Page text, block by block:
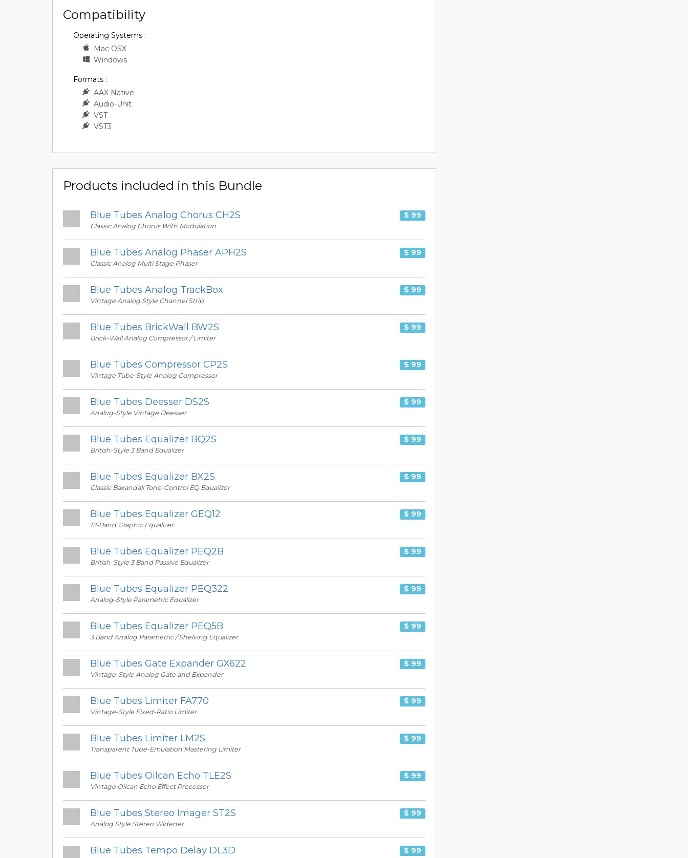
Compatibility
Operating Systems :
Mac OSX
Windows
Formats :
AAX Native
Audio-Unit
VST
VST3
Products included in this Bundle
Blue Tubes Analog Chorus CH2S $ 99
Classic Analog Chorus With Modulation
Blue Tubes Analog Phaser APH2S $ 99
Classic Analog Multi Stage Phaser
Blue Tubes Analog TrackBox $ 99
Vintage Analog Style Channel Strip
Blue Tubes BrickWall BW2S $ 99
Brick-Wall Analog Compressor / Limiter
Blue Tubes Compressor CP2S $ 99
Vintage Tube-Style Analog Compressor
Blue Tubes Deesser DS2S $ 99
Analog-Style Vintage Deesser
Blue Tubes Equalizer BQ2S $ 99
British-Style 3 Band Equalizer
Blue Tubes Equalizer BX2S $ 99
Classic Baxandall Tone-Control EQ Equalizer
Blue Tubes Equalizer GEQ12 $ 99
12-Band Graphic Equalizer
Blue Tubes Equalizer PEQ2B $ 99
British-Style 3 Band Passive Equalizer
Blue Tubes Equalizer PEQ322 $ 99
Analog-Style Parametric Equalizer
Blue Tubes Equalizer PEQ5B $ 99
3 Band Analog Parametric / Shelving Equalizer
Blue Tubes Gate Expander GX622 $ 99
Vintage-Style Analog Gate and Expander
Blue Tubes Limiter FA770 $ 99
Vintage-Style Fixed-Ratio Limiter
Blue Tubes Limiter LM2S $ 99
Transparent Tube-Emulation Mastering Limiter
Blue Tubes Oilcan Echo TLE2S $ 99
Vintage Oilcan Echo Effect Processor
Blue Tubes Stereo Imager ST2S $ 99
Analog Style Stereo Widener
Blue Tubes Tempo Delay DL3D $ 99